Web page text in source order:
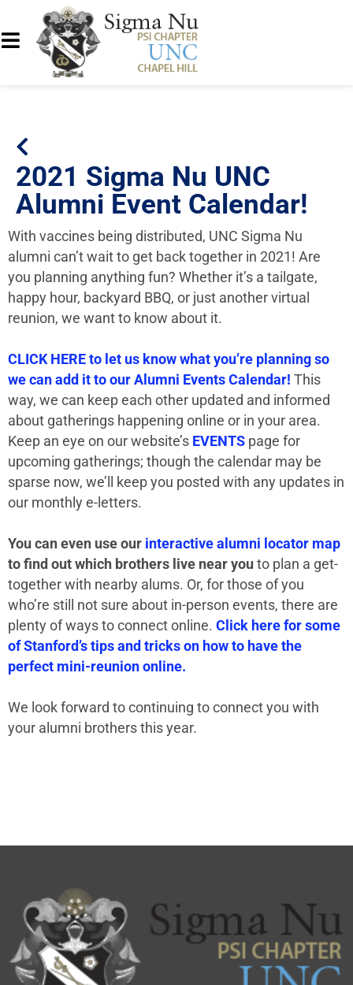
2021 Sigma Nu UNC
Alumni Event Calendar!
With vaccines being distributed, UNC Sigma Nu
alumni can’t wait to get back together in 2021! Are
you planning anything fun? Whether it’s a tailgate,
happy hour, backyard BBQ, or just another virtual
reunion, we want to know about it.
CLICK HERE to let us know what you’re planning so
we can add it to our Alumni Events Calendar! This
way, we can keep each other updated and informed
about gatherings happening online or in your area.
Keep an eye on our website’s EVENTS page for
upcoming gatherings; though the calendar may be
sparse now, we’ll keep you posted with any updates in
our monthly e-letters.
You can even use our interactive alumni locator map
to find out which brothers live near you to plan a get-
together with nearby alums. Or, for those of you
who’re still not sure about in-person events, there are
plenty of ways to connect online. Click here for some
of Stanford’s tips and tricks on how to have the
perfect mini-reunion online.
We look forward to continuing to connect you with
your alumni brothers this year.